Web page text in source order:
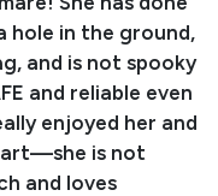
hole in the ground,
and is not spooky
and reliable even
enjoyed her and
is not
and loves